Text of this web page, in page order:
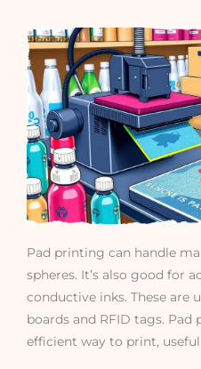
Pad printing can handle
spheres. It’s also good for
conductive inks. These are
boards and RFID tags. Pad
efficient way to print,